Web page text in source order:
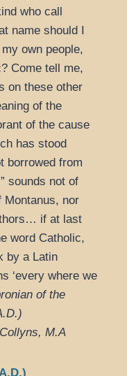
who call
name should I
own people,
Come tell me,
on these other
of the
of the cause
has stood
borrowed from
sounds not of
Montanus, nor
if at last
word Catholic,
by a Latin
‘every where we
of the
M.A